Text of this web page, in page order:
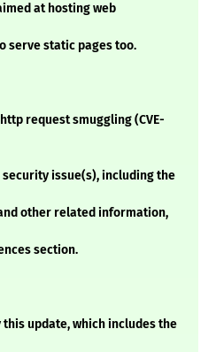
at hosting web
serve static pages too.
request smuggling (CVE-
issue(s), including the
other related information,
section.
update, which includes the